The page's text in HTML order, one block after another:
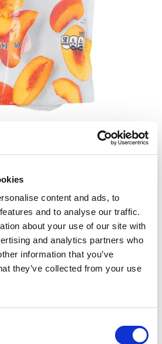
content and ads, to
and to analyse our traffic.
about your use of our site with
and analytics partners who
information that you’ve
they’ve collected from your use
to
Cart